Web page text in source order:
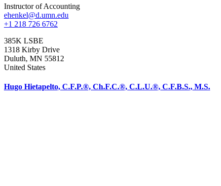
Instructor of Accounting
ehenkel@d.umn.edu
+1 218 726 6762
385K LSBE
1318 Kirby Drive
Duluth, MN 55812
United States
Hugo Hietapelto, C.F.P.®, Ch.F.C.®, C.L.U.®, C.F.B.S., M.S.